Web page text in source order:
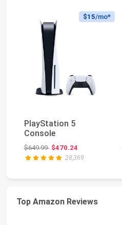
$15/mo*
PlayStation 5
Console
$649.99Original price: $649.99
$470.24
28,369
Top Amazon Reviews